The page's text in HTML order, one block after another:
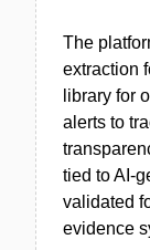
The
extraction
library for
alerts to
tied to AI-
validated
evidence